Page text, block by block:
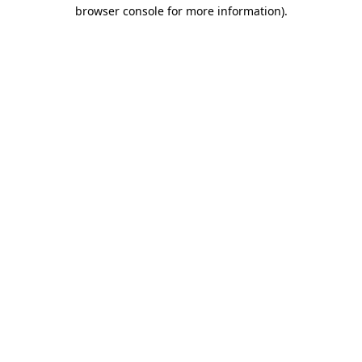
browser console for more information).